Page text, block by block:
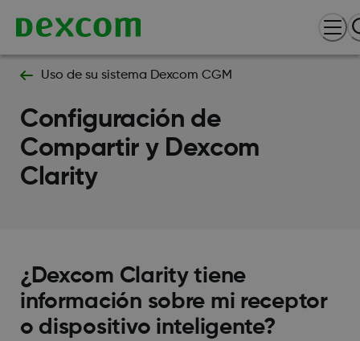
Uso de su sistema Dexcom CGM
Configuración de
Compartir y Dexcom
Clarity
¿Dexcom Clarity tiene
información sobre mi receptor
o dispositivo inteligente?